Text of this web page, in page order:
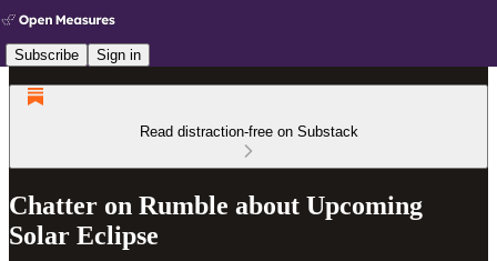
Subscribe Sign in
Read distraction-free on Substack
Chatter on Rumble about Upcoming
Solar Eclipse